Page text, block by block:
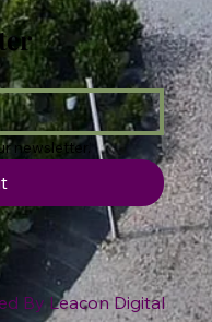
newsletter.
By Leacon Digital